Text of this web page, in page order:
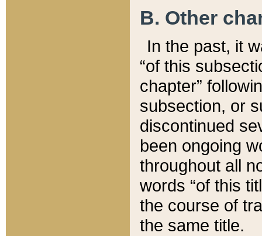
B. Other
In the past, it
“of this
chapter”
subsection, or
discontinued
been ongoing
throughout all
words “of this
the course of
the same title.